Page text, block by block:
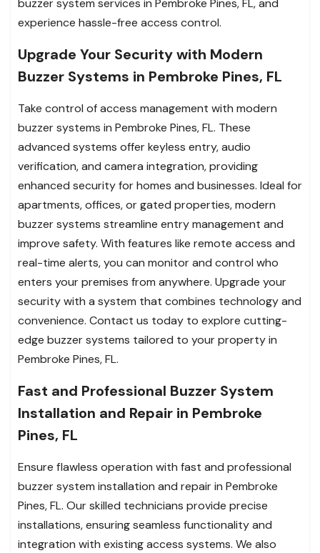
buzzer system services in Pembroke Pines, FL, and
experience hassle-free access control.
Upgrade Your Security with Modern
Buzzer Systems in Pembroke Pines, FL
Take control of access management with modern
buzzer systems in Pembroke Pines, FL. These
advanced systems offer keyless entry, audio
verification, and camera integration, providing
enhanced security for homes and businesses. Ideal for
apartments, offices, or gated properties, modern
buzzer systems streamline entry management and
improve safety. With features like remote access and
real-time alerts, you can monitor and control who
enters your premises from anywhere. Upgrade your
security with a system that combines technology and
convenience. Contact us today to explore cutting-
edge buzzer systems tailored to your property in
Pembroke Pines, FL.
Fast and Professional Buzzer System
Installation and Repair in Pembroke
Pines, FL
Ensure flawless operation with fast and professional
buzzer system installation and repair in Pembroke
Pines, FL. Our skilled technicians provide precise
installations, ensuring seamless functionality and
integration with existing access systems. We also